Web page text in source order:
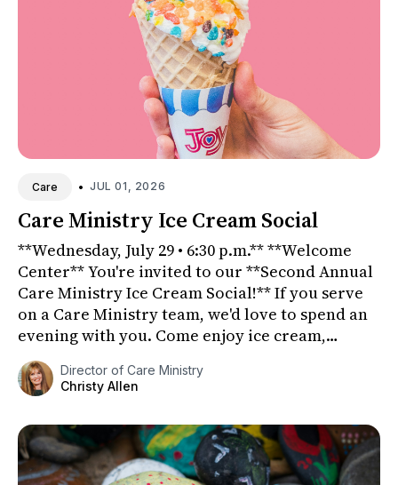
Care • JUL 01, 2026
Care Ministry Ice Cream Social
**Wednesday, July 29 • 6:30 p.m.** **Welcome
Center** You're invited to our **Second Annual
Care Ministry Ice Cream Social!** If you serve
on a Care Ministry team, we'd love to spend an
evening with you. Come enjoy ice cream,
connect with fri...
Director of Care Ministry
Christy Allen